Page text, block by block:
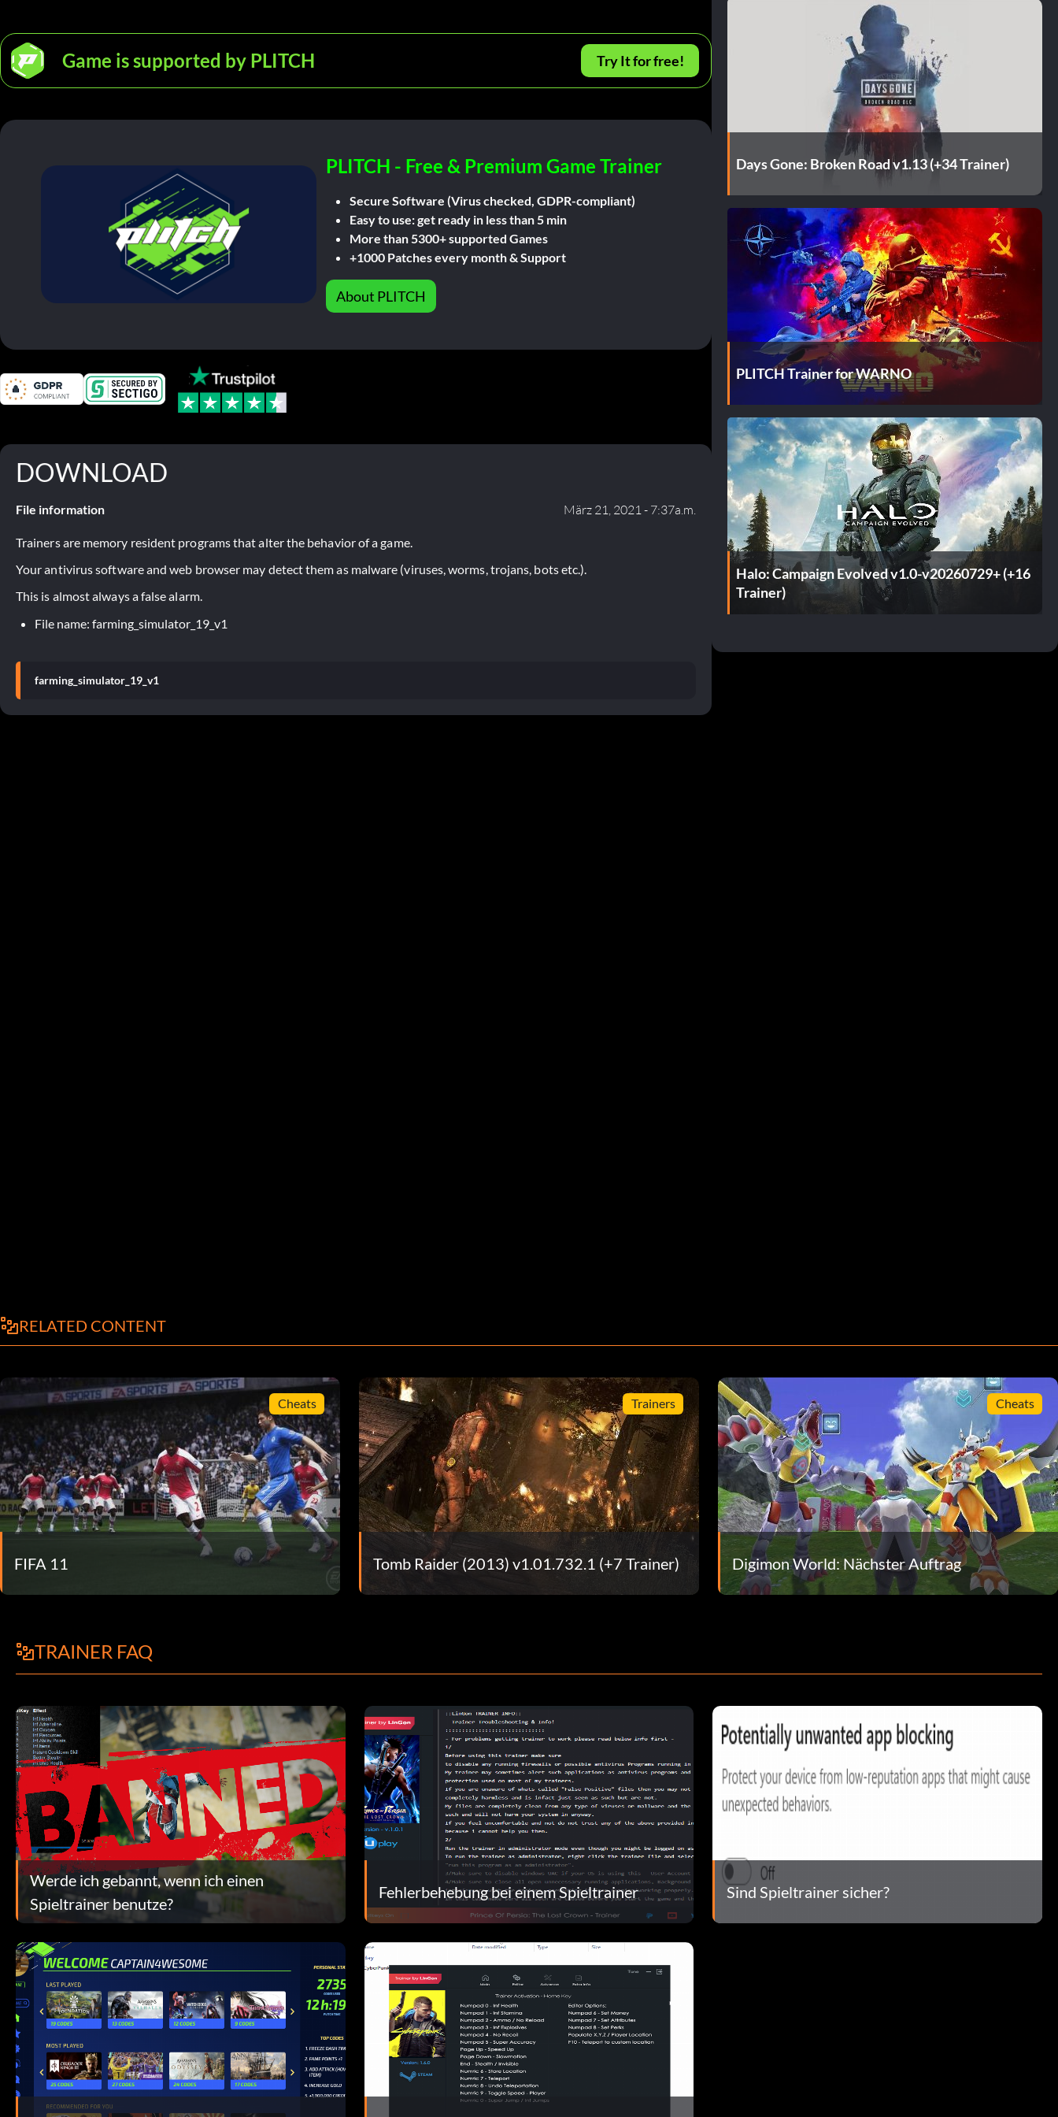
Game is supported by PLITCH Try It for free!
PLITCH - Free & Premium Game Trainer
Secure Software (Virus checked, GDPR-compliant)
Easy to use: get ready in less than 5 min
More than 5300+ supported Games
+1000 Patches every month & Support
About PLITCH
DOWNLOAD
File information März 21, 2021 - 7:37a.m.
Trainers are memory resident programs that alter the behavior of a game.
Your antivirus software and web browser may detect them as malware (viruses, worms, trojans, bots etc.).
This is almost always a false alarm.
File name: farming_simulator_19_v1
farming_simulator_19_v1
Days Gone: Broken Road v1.13 (+34 Trainer)
PLITCH Trainer for WARNO
Halo: Campaign Evolved v1.0-v20260729+ (+16
Trainer)
RELATED CONTENT
Cheats
FIFA 11
Trainers
Tomb Raider (2013) v1.01.732.1 (+7 Trainer)
Cheats
Digimon World: Nächster Auftrag
TRAINER FAQ
Werde ich gebannt, wenn ich einen
Spieltrainer benutze?
Fehlerbehebung bei einem Spieltrainer Sind Spieltrainer sicher?